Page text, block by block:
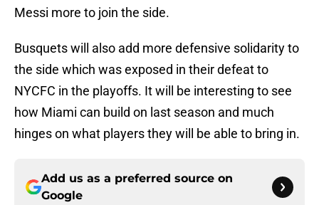
Messi more to join the side.
Busquets will also add more defensive solidarity to
the side which was exposed in their defeat to
NYCFC in the playoffs. It will be interesting to see
how Miami can build on last season and much
hinges on what players they will be able to bring in.
Add us as a preferred source on
Google